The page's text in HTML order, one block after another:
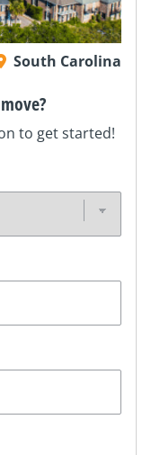
South Carolina
to get started!